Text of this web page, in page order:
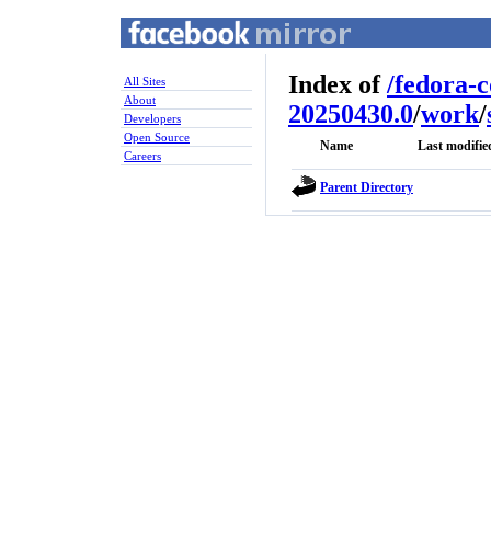
All Sites
About
Developers
Open Source
Careers
Index of/fedora-
20250430.0/work/
Name Last
Parent Directory